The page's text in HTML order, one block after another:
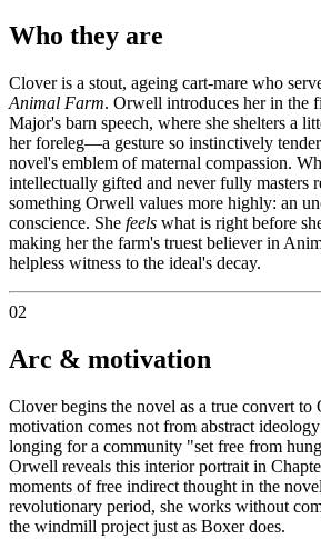
Who they are
Clover is a stout, ageing cart-mare who
Animal Farm. Orwell introduces her in the
Major's barn speech, where she shelters a
her foreleg—a gesture so instinctively
novel's emblem of maternal compassion.
intellectually gifted and never fully masters
something Orwell values more highly: an
conscience. She feels what is right before
making her the farm's truest believer in
helpless witness to the ideal's decay.
02
Arc & motivation
Clover begins the novel as a true convert
motivation comes not from abstract
longing for a community "set free from
Orwell reveals this interior portrait in
moments of free indirect thought in the
revolutionary period, she works without
the windmill project just as Boxer does.